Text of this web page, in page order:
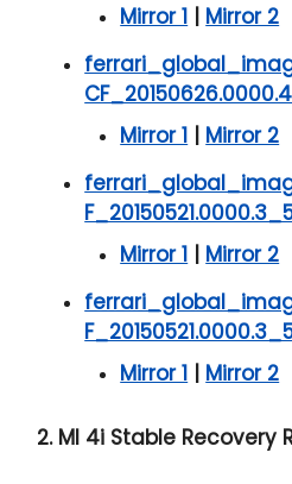
Mirror 1 | Mirror 2
Mirror 1 | Mirror 2
Mirror 1 | Mirror 2
Mirror 1 | Mirror 2
2. MI 4i Stable Recovery